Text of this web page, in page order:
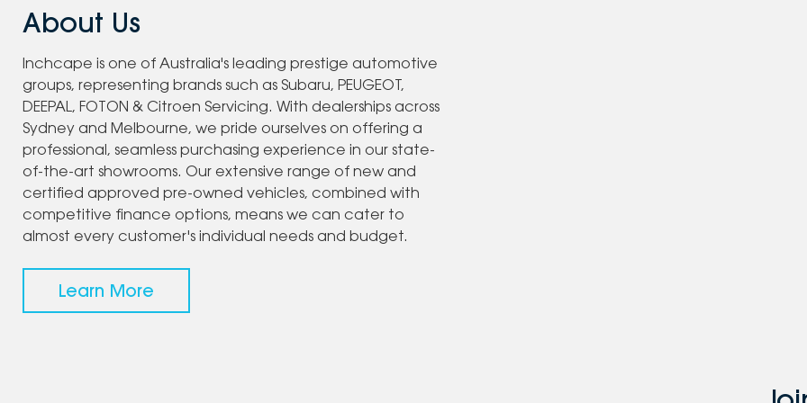
About Us
Inchcape is one of Australia's leading prestige automotive
groups, representing brands such as Subaru, PEUGEOT,
DEEPAL, FOTON & Citroen Servicing. With dealerships across
Sydney and Melbourne, we pride ourselves on offering a
professional, seamless purchasing experience in our state-
of-the-art showrooms. Our extensive range of new and
certified approved pre-owned vehicles, combined with
competitive finance options, means we can cater to
almost every customer's individual needs and budget.
Learn More